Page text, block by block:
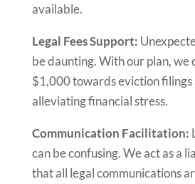
available.
Legal Fees Support:
be daunting. With our plan, we
$1,000 towards eviction filings
alleviating financial stress.
Communication Facilitation:
can be confusing. We act as a
that all legal communications